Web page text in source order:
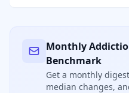
Monthly
Benchmark
Get a monthly
median changes,